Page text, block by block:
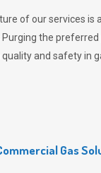
of our services is
Purging the preferred
and safety in
Gas